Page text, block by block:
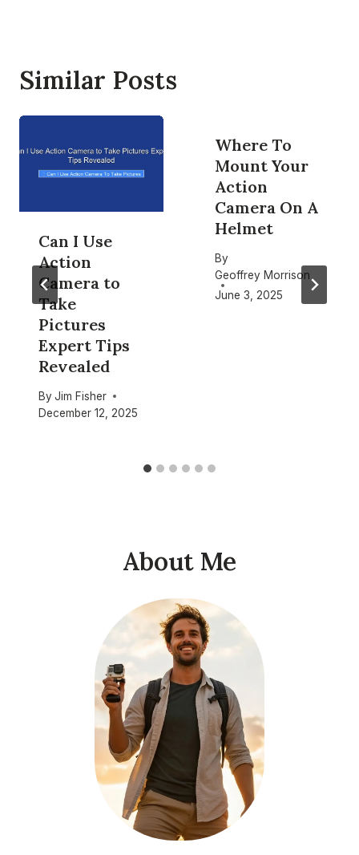
Similar Posts
Can I Use
Action
Camera to
Take
Pictures
Expert Tips
Revealed
By Jim Fisher
December 12, 2025
Where To
Mount Your
Action
Camera On A
Helmet
By
Geoffrey Morrison
June 3, 2025
About Me